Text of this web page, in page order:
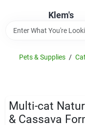
Klem's
Gift Cards
Service & Repair
Pets & Supplies /
Multi-cat
& Cassava